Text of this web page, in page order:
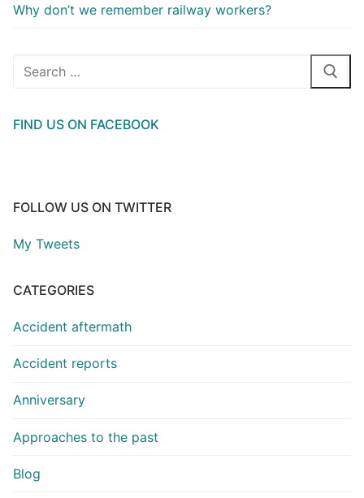
Why don’t we remember railway workers?
Search
FIND US ON FACEBOOK
FOLLOW US ON TWITTER
My Tweets
CATEGORIES
Accident aftermath
Accident reports
Anniversary
Approaches to the past
Blog